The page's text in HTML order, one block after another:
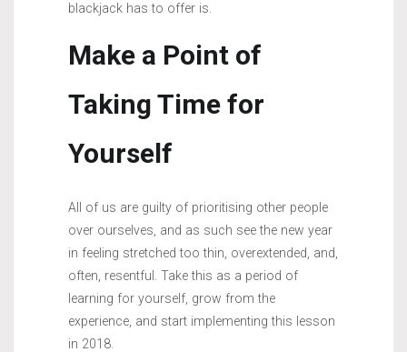
blackjack has to offer is.
Make a Point of
Taking Time for
Yourself
All of us are guilty of prioritising other people
over ourselves, and as such see the new year
in feeling stretched too thin, overextended, and,
often, resentful. Take this as a period of
learning for yourself, grow from the
experience, and start implementing this lesson
in 2018.